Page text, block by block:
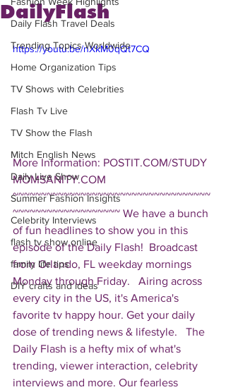
Daily Flash Travel Deals
Trending Topics Worldwide
Home Organization Tips
TV Shows with Celebrities
Flash Tv Live
TV Show the Flash
Mitch English News
Daily Live Show
Summer Fashion Insights
Celebrity Interviews
flash tv show online
family life tips
DIY crafts and ideas
DailyFlash
https://youtu.be/nXkM0qQt7CQ
More Information: POSTIT.COM/STUDY
MOMSANITY.COM
~~~~~~~~~~~~~~~~~~~~~~~~~~~~~~~~~~~
~~~~~~~~~~~~~~~~~~~ We have a bunch
of fun headlines to show you in this
episode of the Daily Flash!  Broadcast
from Orlando, FL weekday mornings
Monday through Friday.   Airing across
every city in the US, it's America's
favorite tv happy hour. Get your daily
dose of trending news & lifestyle.   The
Daily Flash is a hefty mix of what's
trending, viewer interaction, celebrity
interviews and more. Our fearless